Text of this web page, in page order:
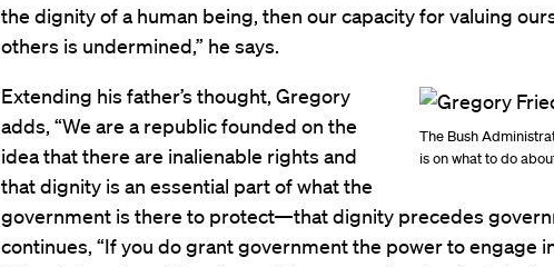
the dignity of a human being, then our capacity for valuing
others is undermined,” he says.
The Bush
is on what to do
Extending his father’s thought, Gregory
adds, “We are a republic founded on the
idea that there are inalienable rights and
that dignity is an essential part of what the
government is there to protect—that dignity precedes
continues, “If you do grant government the power to engage